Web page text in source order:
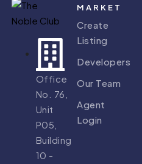
Office
No. 76,
Unit
P05,
Building
10 -
MARKET
Create
Listing
Developers
Our Team
Agent
Login